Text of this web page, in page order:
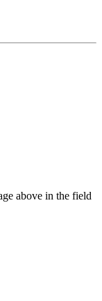
above in the field